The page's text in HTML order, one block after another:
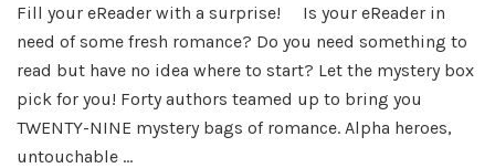
Grab
Bag
Mystery
Giveaway!
Fill your eReader with a surprise! Is your eReader in
need of some fresh romance? Do you need something to
read but have no idea where to start? Let the mystery box
pick for you! Forty authors teamed up to bring you
TWENTY-NINE mystery bags of romance. Alpha heroes,
untouchable …